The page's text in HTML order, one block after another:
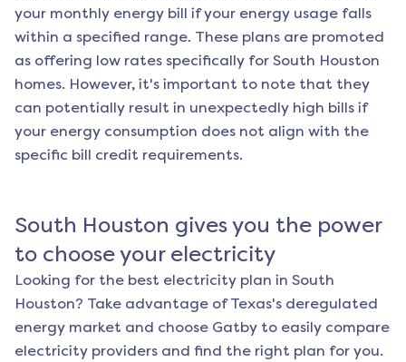
your monthly energy bill if your energy usage falls
within a specified range. These plans are promoted
as offering low rates specifically for South Houston
homes. However, it's important to note that they
can potentially result in unexpectedly high bills if
your energy consumption does not align with the
specific bill credit requirements.
South Houston gives you the power
to choose your electricity
Looking for the best electricity plan in South
Houston? Take advantage of Texas's deregulated
energy market and choose Gatby to easily compare
electricity providers and find the right plan for you.